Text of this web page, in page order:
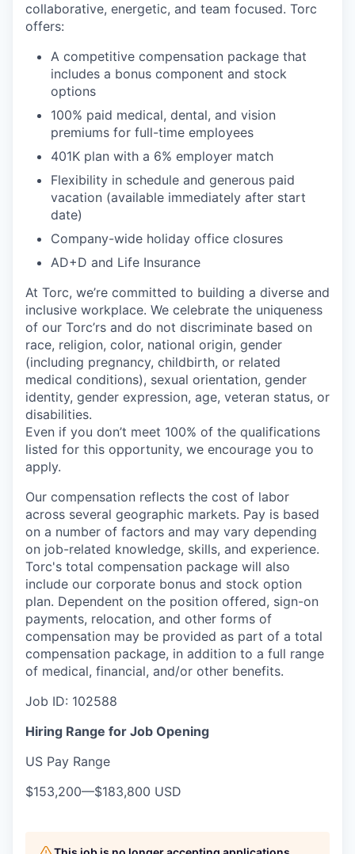
collaborative, energetic, and team focused. Torc
offers:
A competitive compensation package that
includes a bonus component and stock
options
100% paid medical, dental, and vision
premiums for full-time employees
401K plan with a 6% employer match
Flexibility in schedule and generous paid
vacation (available immediately after start
date)
Company-wide holiday office closures
AD+D and Life Insurance
At Torc, we’re committed to building a diverse and
inclusive workplace. We celebrate the uniqueness
of our Torc’rs and do not discriminate based on
race, religion, color, national origin, gender
(including pregnancy, childbirth, or related
medical conditions), sexual orientation, gender
identity, gender expression, age, veteran status, or
disabilities.
Even if you don’t meet 100% of the qualifications
listed for this opportunity, we encourage you to
apply.
Our compensation reflects the cost of labor
across several geographic markets. Pay is based
on a number of factors and may vary depending
on job-related knowledge, skills, and experience.
Torc's total compensation package will also
include our corporate bonus and stock option
plan. Dependent on the position offered, sign-on
payments, relocation, and other forms of
compensation may be provided as part of a total
compensation package, in addition to a full range
of medical, financial, and/or other benefits.
Job ID: 102588
Hiring Range for Job Opening
US Pay Range
$153,200—$183,800 USD